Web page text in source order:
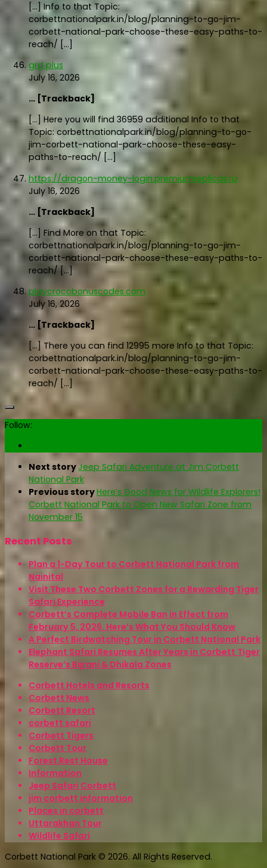
[…] Info to that Topic:
corbettnationalpark.in/blog/planning-to-go-jim-
corbett-national-park-choose-these-easy-paths-to-
reach/ […]
grd plus
July 16, 2026
… [Trackback]
[…] Here you will find 36959 additional Info to that
Topic: corbettnationalpark.in/blog/planning-to-go-
jim-corbett-national-park-choose-these-easy-
paths-to-reach/ […]
https://dragon-money-login.premiumreplicas.ru
July 16, 2026
… [Trackback]
[…] Find More on that Topic:
corbettnationalpark.in/blog/planning-to-go-jim-
corbett-national-park-choose-these-easy-paths-to-
reach/ […]
playcrocobonuscodes.com
July 16, 2026
… [Trackback]
[…] There you can find 12995 more Info to that Topic:
corbettnationalpark.in/blog/planning-to-go-jim-
corbett-national-park-choose-these-easy-paths-to-
reach/ […]
Follow:
Next storyJeep Safari Adventure at Jim Corbett
National Park
Previous storyHere’s Good News for Wildlife Explorers!
Corbett National Park to Open New Safari Zone from
November 15
Recent Posts
Plan a 1-Day Tour to Corbett National Park from
Nainital
Visit These Two Corbett Zones for a Rewarding Tiger
Safari Experience
Corbett’s Complete Mobile Ban in Effect from
February 5, 2026. Here’s What You Should Know
A Perfect Birdwatching Tour in Corbett National Park
Elephant Safari Resumes After Years in Corbett Tiger
Reserve’s Bijrani & Dhikala Zones
Corbett Hotels and Resorts
Corbett News
Corbett Resort
corbett safari
Corbett Tigers
Corbett Tour
Forest Rest House
Information
Jeep Safari Corbett
jim corbett information
Places in corbett
Uttarakhan Tour
Wildlife Safari
Corbett National Park © 2026. All Rights Reserved.